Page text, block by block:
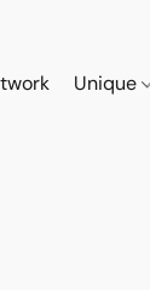
Unique